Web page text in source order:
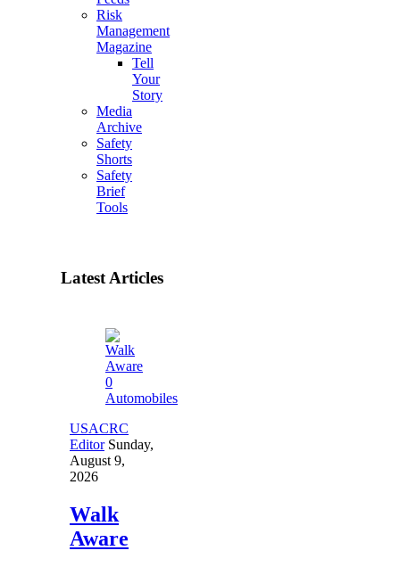
Risk
Management
Magazine
Tell
Your
Story
Media
Archive
Safety
Shorts
Safety
Brief
Tools
Latest Articles
0
Automobiles
USACRC
Editor Sunday,
August 9,
2026
Walk
Aware